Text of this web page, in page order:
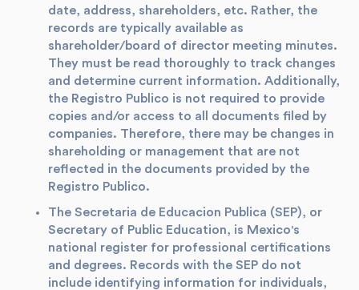
date, address, shareholders, etc. Rather, the
records are typically available as
shareholder/board of director meeting minutes.
They must be read thoroughly to track changes
and determine current information. Additionally,
the Registro Publico is not required to provide
copies and/or access to all documents filed by
companies. Therefore, there may be changes in
shareholding or management that are not
reflected in the documents provided by the
Registro Publico.
The Secretaria de Educacion Publica (SEP), or
Secretary of Public Education, is Mexico's
national register for professional certifications
and degrees. Records with the SEP do not
include identifying information for individuals,